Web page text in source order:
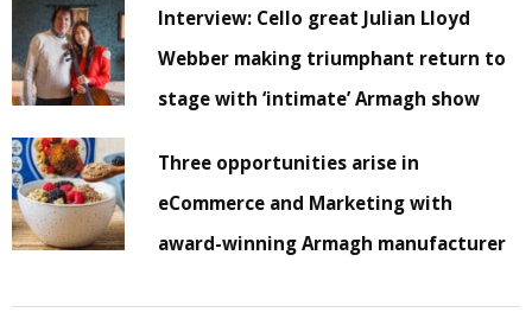
Interview: Cello great Julian Lloyd
Webber making triumphant return to
stage with ‘intimate’ Armagh show
Three opportunities arise in
eCommerce and Marketing with
award-winning Armagh manufacturer